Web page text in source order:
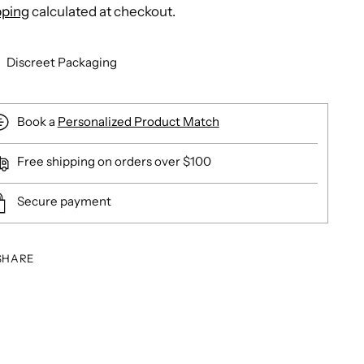
calculated at checkout.
Discreet Packaging
Book a Personalized Product Match
Free shipping on orders over $100
Secure payment